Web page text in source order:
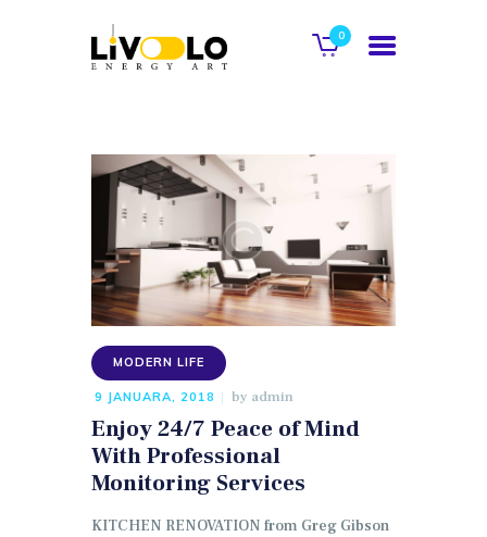
0
POČETNA
O NAMA
GALERIJA
KATALOG
KONTAKT
WEB SHOP
MODERN LIFE
9 JANUARA, 2018 by admin
Enjoy 24/7 Peace of Mind
With Professional
Monitoring Services
KITCHEN RENOVATION from Greg Gibson